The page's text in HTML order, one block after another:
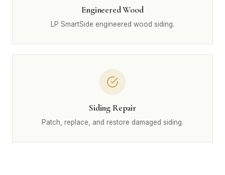
Engineered Wood
LP SmartSide engineered wood siding.
Siding Repair
Patch, replace, and restore damaged siding.